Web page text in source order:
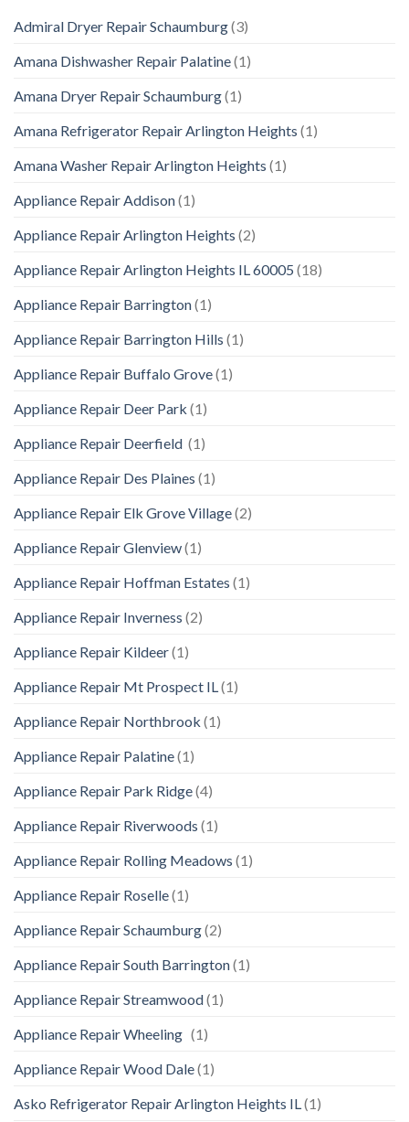
Admiral Dryer Repair Schaumburg(3)
Amana Dishwasher Repair Palatine(1)
Amana Dryer Repair Schaumburg(1)
Amana Refrigerator Repair Arlington Heights (1)
Amana Washer Repair Arlington Heights (1)
Appliance Repair Addison(1)
Appliance Repair Arlington Heights (2)
Appliance Repair Arlington Heights IL 60005 (18)
Appliance Repair Barrington(1)
Appliance Repair Barrington Hills (1)
Appliance Repair Buffalo Grove(1)
Appliance Repair Deer Park (1)
Appliance Repair Deerfield (1)
Appliance Repair Des Plaines (1)
Appliance Repair Elk Grove Village(2)
Appliance Repair Glenview(1)
Appliance Repair Hoffman Estates (1)
Appliance Repair Inverness (2)
Appliance Repair Kildeer(1)
Appliance Repair Mt Prospect IL(1)
Appliance Repair Northbrook (1)
Appliance Repair Palatine(1)
Appliance Repair Park Ridge(4)
Appliance Repair Riverwoods (1)
Appliance Repair Rolling Meadows (1)
Appliance Repair Roselle(1)
Appliance Repair Schaumburg(2)
Appliance Repair South Barrington(1)
Appliance Repair Streamwood(1)
Appliance Repair Wheeling (1)
Appliance Repair Wood Dale(1)
Asko Refrigerator Repair Arlington Heights IL(1)